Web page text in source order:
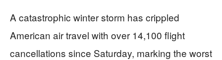
A catastrophic winter storm has crippled
American air travel with over 14,100 flight
cancellations since Saturday, marking the worst